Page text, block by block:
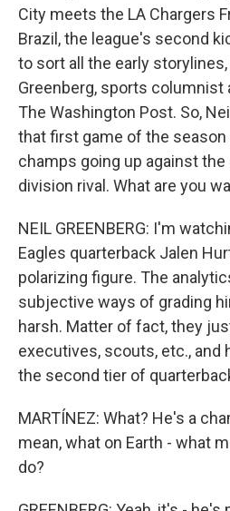
City meets the LA Chargers
Brazil, the league's second
to sort all the early
Greenberg, sports columnist
The Washington Post. So,
that first game of the season
champs going up against
division rival. What are you
NEIL GREENBERG: I'm
Eagles quarterback Jalen
polarizing figure. The
subjective ways of grading
harsh. Matter of fact, they
executives, scouts, etc., and
the second tier of
MARTÍNEZ: What? He's a
mean, what on Earth - what
do?